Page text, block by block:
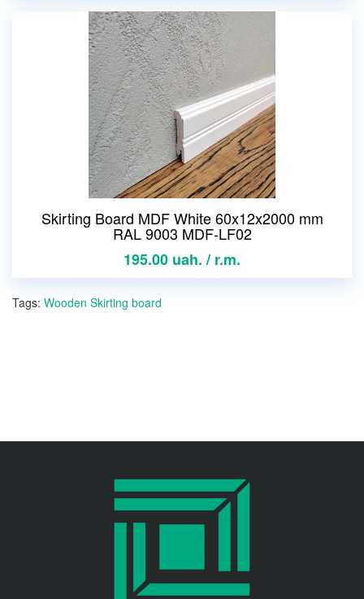
Skirting Board MDF White 60x12x2000 mm
RAL 9003 MDF-LF02
195.00 uah. / r.m.
Tags: Wooden Skirting board